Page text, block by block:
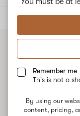
Remember me
This is not a
By using our
content, pricing,
ALL